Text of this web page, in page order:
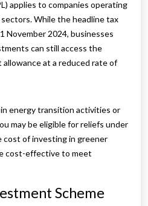
applies to companies operating
While the headline tax
November 2024, businesses
can still access the
at a reduced rate of
energy transition activities or
may be eligible for reliefs under
of investing in greener
cost-effective to meet
Scheme